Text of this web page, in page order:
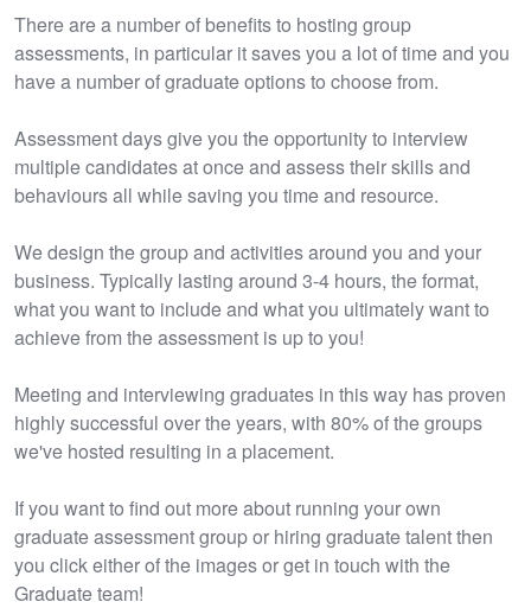
There are a number of benefits to hosting group
assessments, in particular it saves you a lot of time and you
have a number of graduate options to choose from.
Assessment days give you the opportunity to interview
multiple candidates at once and assess their skills and
behaviours all while saving you time and resource.
We design the group and activities around you and your
business. Typically lasting around 3-4 hours, the format,
what you want to include and what you ultimately want to
achieve from the assessment is up to you!
​Meeting and interviewing graduates in this way has proven
highly successful over the years, with 80% of the groups
we've hosted resulting in a placement.
If you want to find out more about running your own
graduate assessment group or hiring graduate talent then
you click either of the images or get in touch with the
Graduate team!